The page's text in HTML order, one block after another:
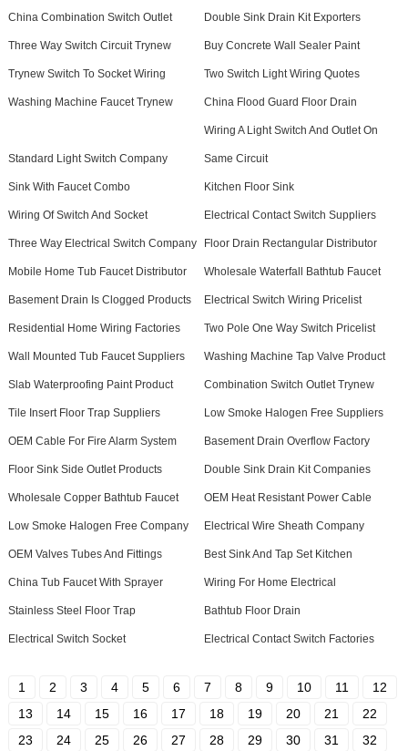
China Combination Switch Outlet Double Sink Drain Kit Exporters
Three Way Switch Circuit Trynew Buy Concrete Wall Sealer Paint
Trynew Switch To Socket Wiring Two Switch Light Wiring Quotes
Washing Machine Faucet Trynew China Flood Guard Floor Drain
Standard Light Switch Company
Wiring A Light Switch And Outlet On
Same Circuit
Sink With Faucet Combo Kitchen Floor Sink
Wiring Of Switch And Socket Electrical Contact Switch Suppliers
Three Way Electrical Switch Company Floor Drain Rectangular Distributor
Mobile Home Tub Faucet Distributor Wholesale Waterfall Bathtub Faucet
Basement Drain Is Clogged Products Electrical Switch Wiring Pricelist
Residential Home Wiring Factories Two Pole One Way Switch Pricelist
Wall Mounted Tub Faucet Suppliers Washing Machine Tap Valve Product
Slab Waterproofing Paint Product Combination Switch Outlet Trynew
Tile Insert Floor Trap Suppliers Low Smoke Halogen Free Suppliers
OEM Cable For Fire Alarm System Basement Drain Overflow Factory
Floor Sink Side Outlet Products Double Sink Drain Kit Companies
Wholesale Copper Bathtub Faucet OEM Heat Resistant Power Cable
Low Smoke Halogen Free Company Electrical Wire Sheath Company
OEM Valves Tubes And Fittings Best Sink And Tap Set Kitchen
China Tub Faucet With Sprayer Wiring For Home Electrical
Stainless Steel Floor Trap Bathtub Floor Drain
Electrical Switch Socket Electrical Contact Switch Factories
1 2 3 4 5 6 7 8 9 10 11
12
13
14 15 16 17 18 19 20 21
22
23
24 25 26 27 28 29 30 31
32